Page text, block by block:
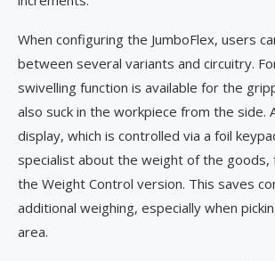
When configuring the JumboFlex, users
between several variants and circuitry.
swivelling function is available for the
also suck in the workpiece from the side.
display, which is controlled via a foil
specialist about the weight of the goods,
the Weight Control version. This saves
additional weighing, especially when
area.